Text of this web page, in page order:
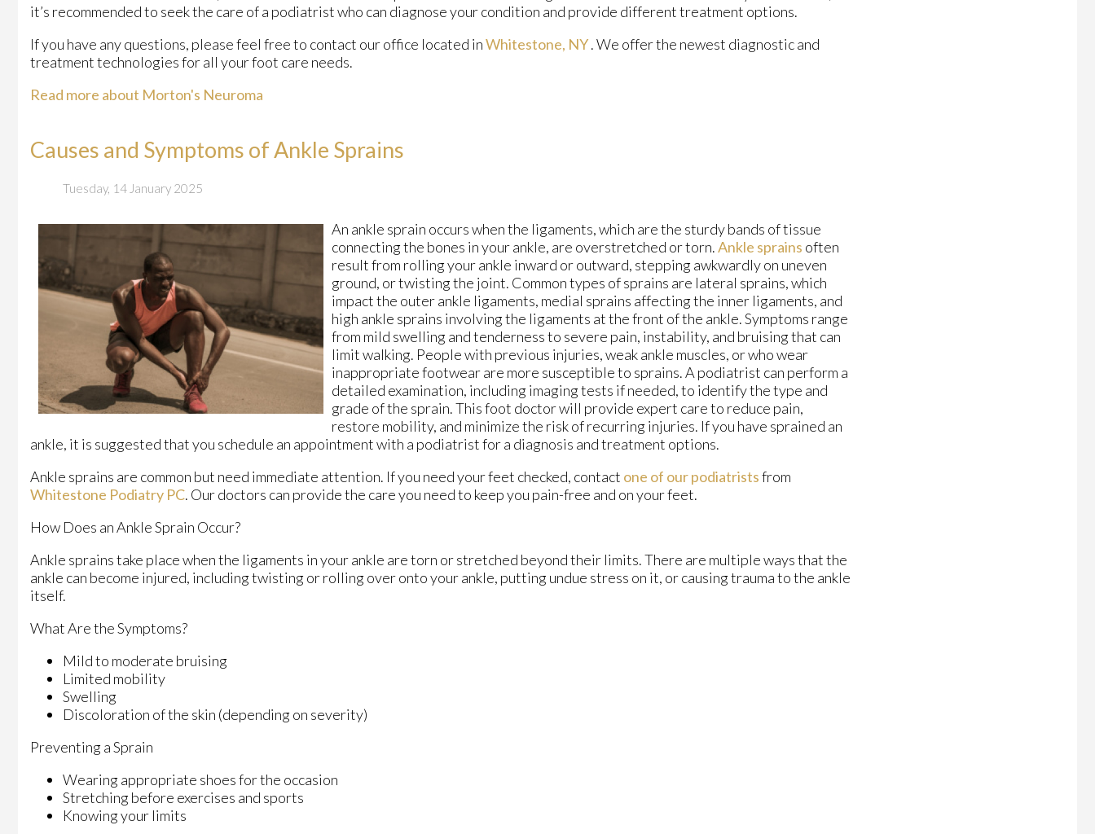
it’s recommended to seek the care of a podiatrist who can diagnose your condition and provide different treatment options.
If you have any questions, please feel free to contact our office located inWhitestone, NY. We offer the newest diagnostic and
treatment technologies for all your foot care needs.
Read more about Morton's Neuroma
Causes and Symptoms of Ankle Sprains
Tuesday, 14 January 2025
An ankle sprain occurs when the ligaments, which are the sturdy bands of tissue
connecting the bones in your ankle, are overstretched or torn.Ankle sprains often
result from rolling your ankle inward or outward, stepping awkwardly on uneven
ground, or twisting the joint. Common types of sprains are lateral sprains, which
impact the outer ankle ligaments, medial sprains affecting the inner ligaments, and
high ankle sprains involving the ligaments at the front of the ankle. Symptoms range
from mild swelling and tenderness to severe pain, instability, and bruising that can
limit walking. People with previous injuries, weak ankle muscles, or who wear
inappropriate footwear are more susceptible to sprains. A podiatrist can perform a
detailed examination, including imaging tests if needed, to identify the type and
grade of the sprain. This foot doctor will provide expert care to reduce pain,
restore mobility, and minimize the risk of recurring injuries. If you have sprained an
ankle, it is suggested that you schedule an appointment with a podiatrist for a diagnosis and treatment options.
Ankle sprains are common but need immediate attention. If you need your feet checked, contact one of our podiatristsfrom
Whitestone Podiatry PC. Our doctors can provide the care you need to keep you pain-free and on your feet.
How Does an Ankle Sprain Occur?
Ankle sprains take place when the ligaments in your ankle are torn or stretched beyond their limits. There are multiple ways that the
ankle can become injured, including twisting or rolling over onto your ankle, putting undue stress on it, or causing trauma to the ankle
itself.
What Are the Symptoms?
Mild to moderate bruising
Limited mobility
Swelling
Discoloration of the skin (depending on severity)
Preventing a Sprain
Wearing appropriate shoes for the occasion
Stretching before exercises and sports
Knowing your limits